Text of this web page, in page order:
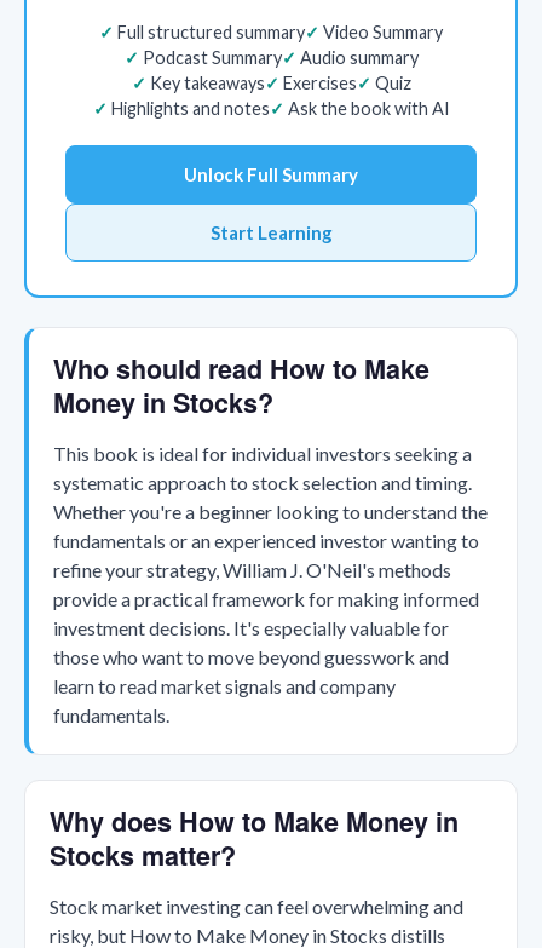
Full structured summary
Video Summary
Podcast Summary
Audio summary
Key takeaways
Exercises
Quiz
Highlights and notes
Ask the book with AI
Unlock Full Summary
Start Learning
Who should read How to Make
Money in Stocks?
This book is ideal for individual investors seeking a
systematic approach to stock selection and timing.
Whether you're a beginner looking to understand the
fundamentals or an experienced investor wanting to
refine your strategy, William J. O'Neil's methods
provide a practical framework for making informed
investment decisions. It's especially valuable for
those who want to move beyond guesswork and
learn to read market signals and company
fundamentals.
Why does How to Make Money in
Stocks matter?
Stock market investing can feel overwhelming and
risky, but How to Make Money in Stocks distills